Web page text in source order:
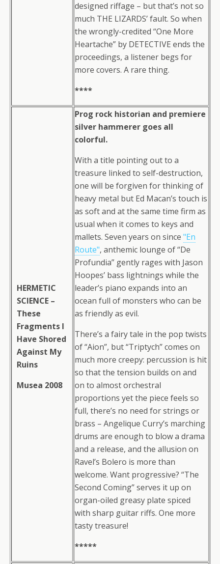
designed riffage – but that’s not so
much THE LIZARDS’ fault. So when
the wrongly-credited “One More
Heartache” by DETECTIVE ends the
proceedings, a listener begs for
more covers. A rare thing.
****
HERMETIC
SCIENCE –
These
Fragments I
Have Shored
Against My
Ruins
Musea 2008
Prog rock historian and premiere
silver hammerer goes all
colorful.
With a title pointing out to a
treasure linked to self-destruction,
one will be forgiven for thinking of
heavy metal but Ed Macan’s touch is
as soft and at the same time firm as
usual when it comes to keys and
mallets. Seven years on since "En
Route", anthemic lounge of “De
Profundia” gently rages with Jason
Hoopes’ bass lightnings while the
leader’s piano expands into an
ocean full of monsters who can be
as friendly as evil.
There’s a fairy tale in the pop twists
of “Aion”, but “Triptych” comes on
much more creepy: percussion is hit
so that the tension builds on and
on to almost orchestral
proportions yet the piece feels so
full, there’s no need for strings or
brass – Angelique Curry’s marching
drums are enough to blow a drama
and a release, and the allusion on
Ravel’s Bolero is more than
welcome. Want progressive? “The
Second Coming” serves it up on
organ-oiled greasy plate spiced
with sharp guitar riffs. One more
tasty treasure!
*****